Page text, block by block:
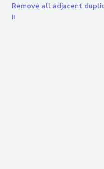
Remove all adjacent
II